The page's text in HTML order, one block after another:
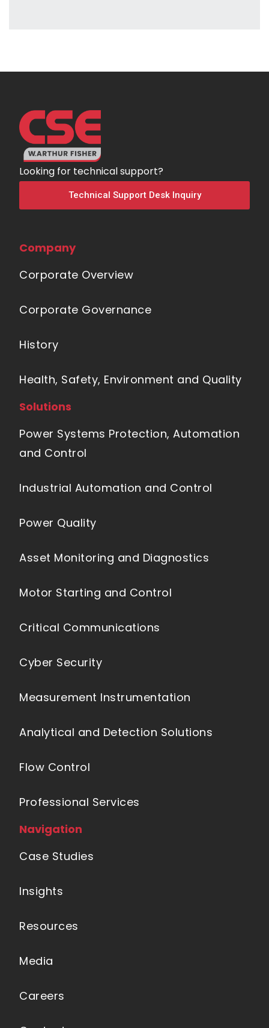
Looking for technical support?
Technical Support Desk Inquiry
Company
Corporate Overview
Corporate Governance
History
Health, Safety, Environment and Quality
Solutions
Power Systems Protection, Automation
and Control
Industrial Automation and Control
Power Quality
Asset Monitoring and Diagnostics
Motor Starting and Control
Critical Communications
Cyber Security
Measurement Instrumentation
Analytical and Detection Solutions
Flow Control
Professional Services
Navigation
Case Studies
Insights
Resources
Media
Careers